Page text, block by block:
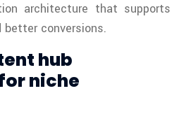
architecture that supports
conversions.
hub
niche